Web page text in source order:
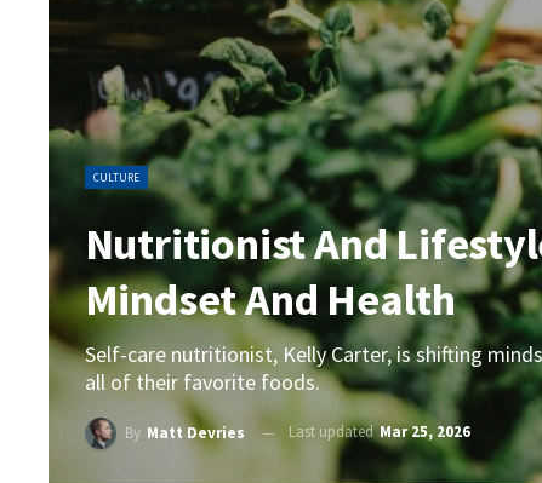
CULTURE
Nutritionist And
Mindset And Health
Self-care nutritionist, Kelly Carter, is shifting
all of their favorite foods.
By Matt Devries Last updatedMar 25, 2026